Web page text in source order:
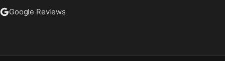
Google Reviews